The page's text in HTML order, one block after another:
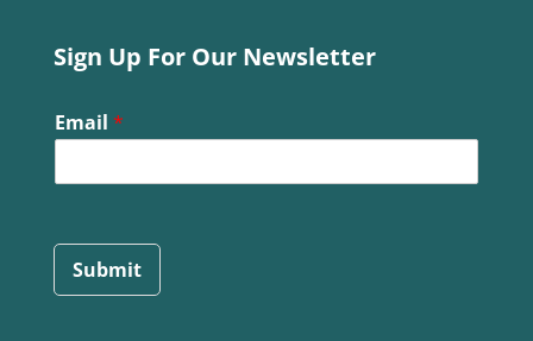
Sign Up For Our Newsletter
Email *
Submit